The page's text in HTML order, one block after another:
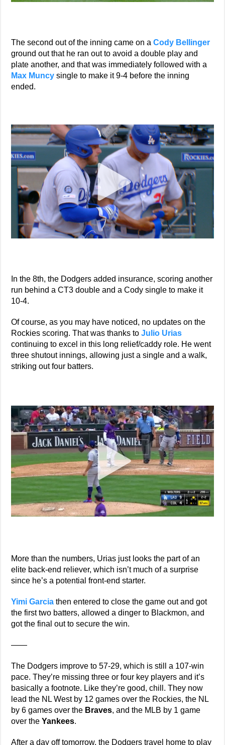
The second out of the inning came on aCody Bellinger
ground out that he ran out to avoid a double play and
plate another, and that was immediately followed with a
Max Muncy single to make it 9-4 before the inning
ended.
In the 8th, the Dodgers added insurance, scoring another
run behind a CT3 double and a Cody single to make it
10-4.
Of course, as you may have noticed, no updates on the
Rockies scoring. That was thanks toJulio Urias
continuing to excel in this long relief/caddy role. He went
three shutout innings, allowing just a single and a walk,
striking out four batters.
More than the numbers, Urias just looks the part of an
elite back-end reliever, which isn’t much of a surprise
since he’s a potential front-end starter.
Yimi Garcia then entered to close the game out and got
the first two batters, allowed a dinger to Blackmon, and
got the final out to secure the win.
——
The Dodgers improve to 57-29, which is still a 107-win
pace. They’re missing three or four key players and it’s
basically a footnote. Like they’re good, chill. They now
lead the NL West by 12 games over the Rockies, the NL
by 6 games over the Braves, and the MLB by 1 game
over theYankees.
After a day off tomorrow, the Dodgers travel home to play